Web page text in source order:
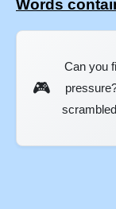
Words
🎮
Can you